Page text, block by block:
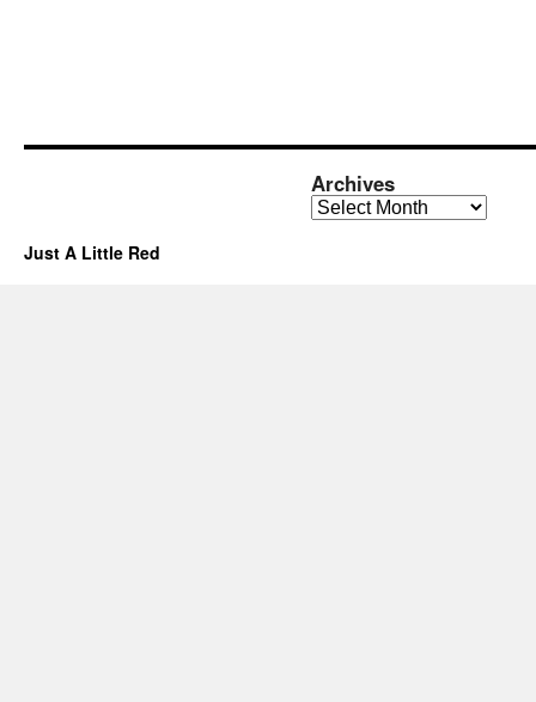
Archives
Archives
Just A Little Red